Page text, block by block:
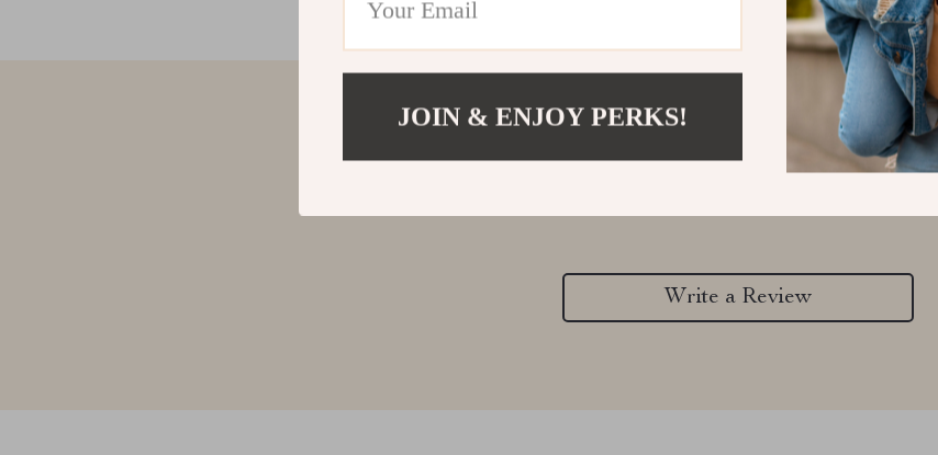
Customer Reviews
Write a Review
JOIN & ENJOY PERKS!